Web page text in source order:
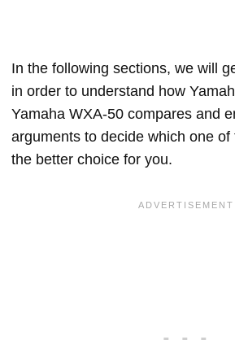
In the following sections, we will
in order to understand how
Yamaha WXA-50 compares and
arguments to decide which one
the better choice for you.